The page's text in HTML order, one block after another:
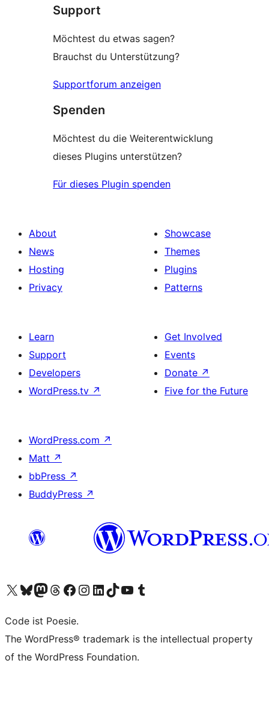
reviews
Support
Möchtest du etwas sagen?
Brauchst du Unterstützung?
Supportforum anzeigen
Spenden
Möchtest du die Weiterentwicklung
dieses Plugins unterstützen?
Für dieses Plugin spenden
About
News
Hosting
Privacy
Showcase
Themes
Plugins
Patterns
Learn
Support
Developers
WordPress.tv ↗
Get Involved
Events
Donate ↗
Five for the Future
WordPress.com ↗
Matt ↗
bbPress ↗
BuddyPress ↗
Visit our X (formerly Twitter) account
Visit our Bluesky account
Visit our Mastodon account
Visit our Threads account
Visit our Facebook page
Visit our Instagram account
Visit our LinkedIn account
Visit our TikTok account
Visit our YouTube channel
Visit our Tumblr account
Code ist Poesie.
The WordPress® trademark is the intellectual property
of the WordPress Foundation.